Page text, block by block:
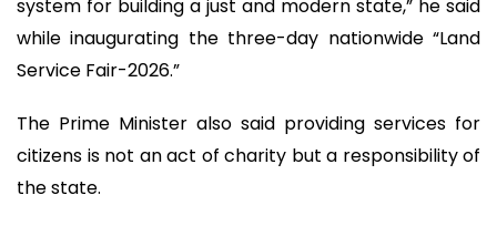
system for building a just and modern state,” he said
while inaugurating the three-day nationwide “Land
Service Fair-2026.”
The Prime Minister also said providing services for
citizens is not an act of charity but a responsibility of
the state.